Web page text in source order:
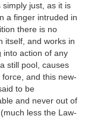
just, as it is
a finger intruded in
there is no
itself, and works in
into action of any
still pool, causes
and this new-
to be
and never out of
less the Law-